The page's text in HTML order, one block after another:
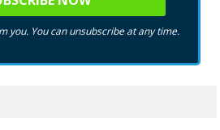
you. You can unsubscribe at any time.